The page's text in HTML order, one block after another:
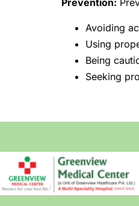
Avoiding
Using
Being
Seeking